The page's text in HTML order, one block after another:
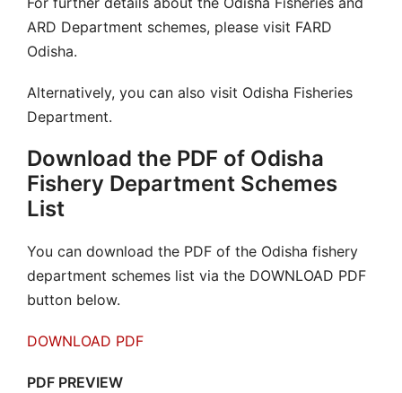
ARD Department schemes, please visit FARD
Odisha.
Alternatively, you can also visit Odisha Fisheries
Department.
Download the PDF of Odisha
Fishery Department Schemes
List
You can download the PDF of the Odisha fishery
department schemes list via the DOWNLOAD PDF
button below.
DOWNLOAD PDF
PDF PREVIEW